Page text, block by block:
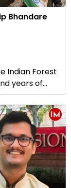
Bhandare
Indian Forest
years of...